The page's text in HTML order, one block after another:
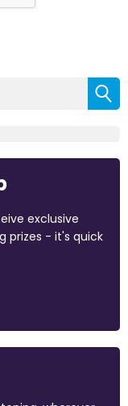
exclusive
prizes - it's quick